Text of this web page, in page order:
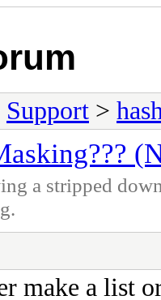
Support >
a stripped
make a list